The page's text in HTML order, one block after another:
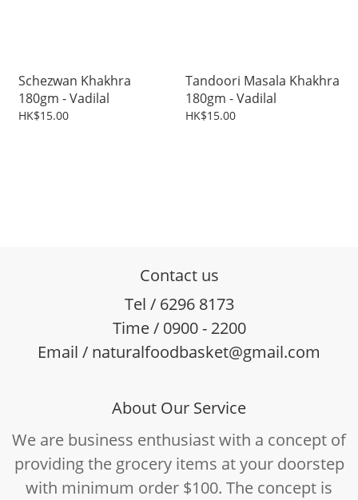
Schezwan Khakhra
180gm - Vadilal
HK$15.00
Tandoori Masala Khakhra
180gm - Vadilal
HK$15.00
Contact us
Tel / 6296 8173
Time / 0900 - 2200
Email / naturalfoodbasket@gmail.com
About Our Service
We are business enthusiast with a concept of
providing the grocery items at your doorstep
with minimum order $100. The concept is